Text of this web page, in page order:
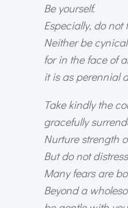
Be yourself.
Especially, do
Neither be
for in the face of
it is as perennial
Take kindly the
gracefully
Nurture strength
But do not
Many fears are
Beyond a